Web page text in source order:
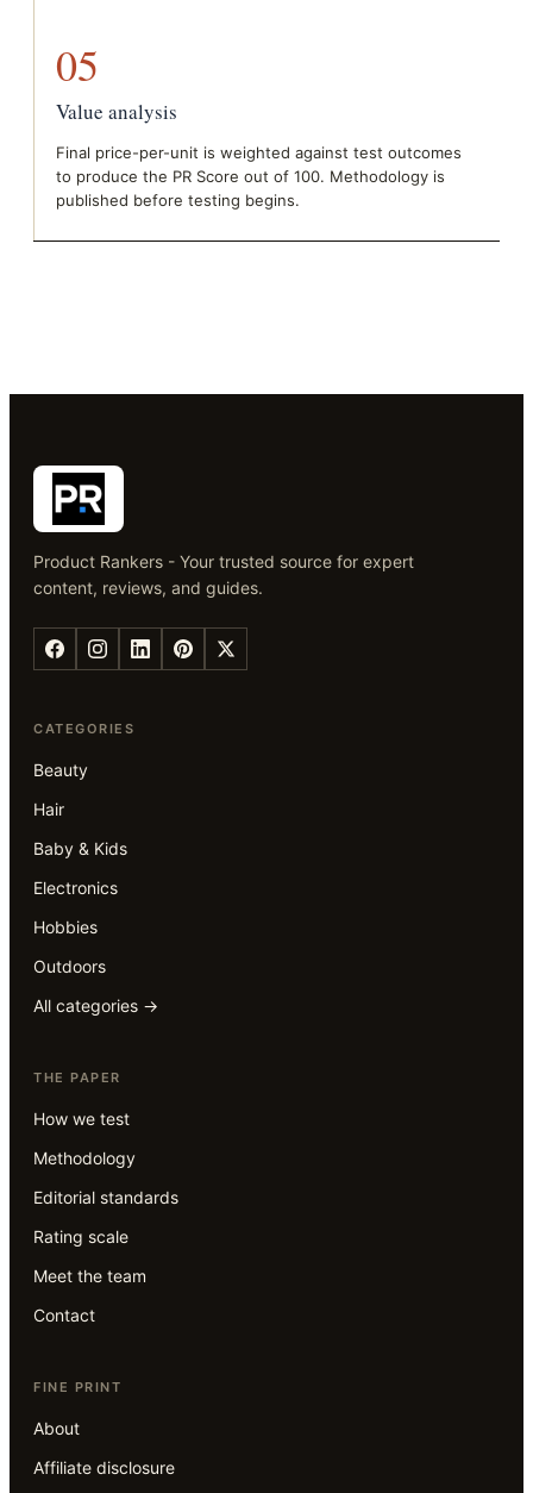
05
Value analysis
Final price-per-unit is weighted against test outcomes
to produce the PR Score out of 100. Methodology is
published before testing begins.
Product Rankers - Your trusted source for expert
content, reviews, and guides.
CATEGORIES
Beauty
Hair
Baby & Kids
Electronics
Hobbies
Outdoors
All categories →
THE PAPER
How we test
Methodology
Editorial standards
Rating scale
Meet the team
Contact
FINE PRINT
About
Affiliate disclosure